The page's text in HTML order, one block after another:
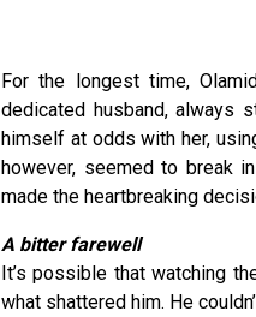
For the longest time,
dedicated husband, always
himself at odds with her,
however, seemed to break
made the heartbreaking
A bitter farewell
It’s possible that watching
what shattered him. He